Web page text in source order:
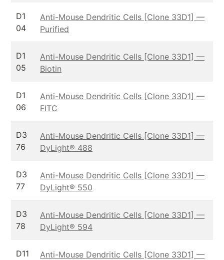
D1
04
Anti-Mouse Dendritic Cells [Clone 33D1] —
Purified
D1
05
Anti-Mouse Dendritic Cells [Clone 33D1] —
Biotin
D1
06
Anti-Mouse Dendritic Cells [Clone 33D1] —
FITC
D3
76
Anti-Mouse Dendritic Cells [Clone 33D1] —
DyLight® 488
D3
77
Anti-Mouse Dendritic Cells [Clone 33D1] —
DyLight® 550
D3
78
Anti-Mouse Dendritic Cells [Clone 33D1] —
DyLight® 594
D11
Anti-Mouse Dendritic Cells [Clone 33D1] —